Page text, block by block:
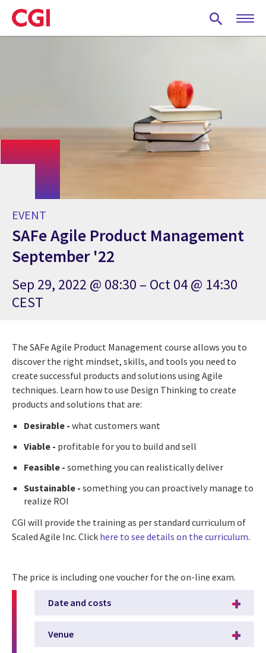
Skip
to
main
EVENT
SAFe Agile Product Management
September '22
Sep 29, 2022 @ 08:30 – Oct 04 @ 14:30
CEST
The SAFe Agile Product Management course allows you to
discover the right mindset, skills, and tools you need to
create successful products and solutions using Agile
techniques. Learn how to use Design Thinking to create
products and solutions that are:
Desirable - what customers want
Viable - profitable for you to build and sell
Feasible - something you can realistically deliver
Sustainable - something you can proactively manage to
realize ROI
CGI will provide the training as per standard curriculum of
Scaled Agile Inc. Click here to see details on the curriculum.
The price is including one voucher for the on-line exam.
Date and costs
Venue